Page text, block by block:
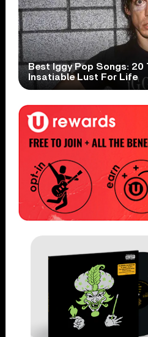
Best Iggy Pop Songs: 20
Insatiable Lust For Life